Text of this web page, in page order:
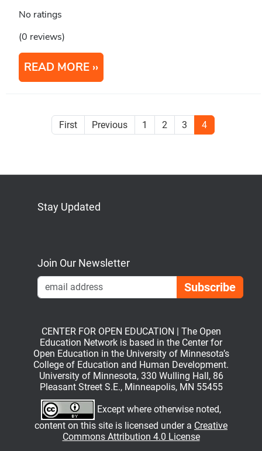
No ratings
(0 reviews)
READ MORE
First Previous 1 2 3 4
Stay Updated
Join Our Newsletter
CENTER FOR OPEN EDUCATION | The Open
Education Network is based in the Center for
Open Education in the University of Minnesota’s
College of Education and Human Development.
University of Minnesota, 330 Wulling Hall, 86
Pleasant Street S.E., Minneapolis, MN 55455
Except where otherwise noted,
content on this site is licensed under a Creative
Commons Attribution 4.0 License